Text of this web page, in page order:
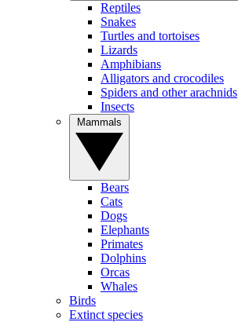
Reptiles
Snakes
Turtles and tortoises
Lizards
Amphibians
Alligators and crocodiles
Spiders and other arachnids
Insects
Bears
Cats
Dogs
Elephants
Primates
Dolphins
Orcas
Whales
Birds
Extinct species